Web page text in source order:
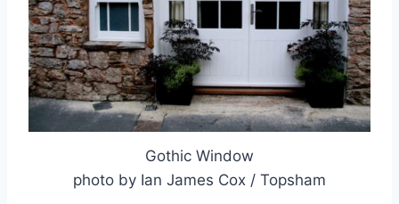
Gothic Window
photo by Ian James Cox / Topsham